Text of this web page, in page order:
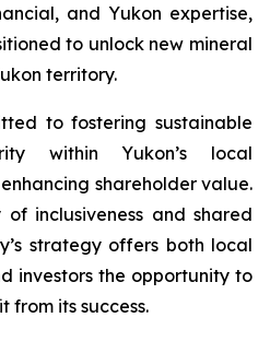
and Yukon expertise,
to unlock new mineral
territory.
to fostering sustainable
within Yukon’s local
shareholder value.
inclusiveness and shared
strategy offers both local
investors the opportunity to
from its success.